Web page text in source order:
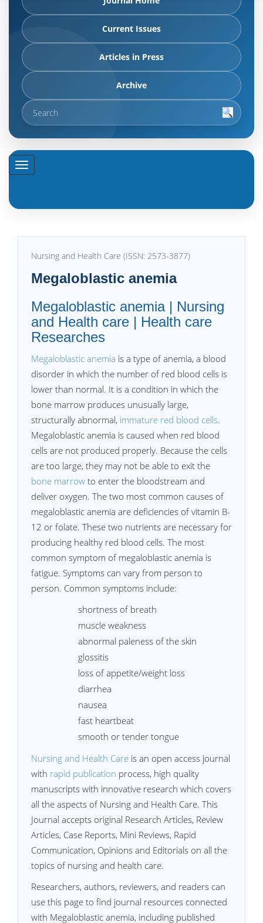
Current Issues
Articles in Press
Archive
Nursing and Health Care (ISSN: 2573-3877)
Megaloblastic anemia
Megaloblastic anemia | Nursing
and Health care | Health care
Researches
Megaloblastic anemia is a type of anemia, a blood
disorder in which the number of red blood cells is
lower than normal. It is a condition in which the
bone marrow produces unusually large,
structurally abnormal, immature red blood cells.
Megaloblastic anemia is caused when red blood
cells are not produced properly. Because the cells
are too large, they may not be able to exit the
bone marrow to enter the bloodstream and
deliver oxygen. The two most common causes of
megaloblastic anemia are deficiencies of vitamin B-
12 or folate. These two nutrients are necessary for
producing healthy red blood cells. The most
common symptom of megaloblastic anemia is
fatigue. Symptoms can vary from person to
person. Common symptoms include:
shortness of breath
muscle weakness
abnormal paleness of the skin
glossitis
loss of appetite/weight loss
diarrhea
nausea
fast heartbeat
smooth or tender tongue
Nursing and Health Care is an open access journal
with rapid publication process, high quality
manuscripts with innovative research which covers
all the aspects of Nursing and Health Care. This
Journal accepts original Research Articles, Review
Articles, Case Reports, Mini Reviews, Rapid
Communication, Opinions and Editorials on all the
topics of nursing and health care.
Researchers, authors, reviewers, and readers can
use this page to find journal resources connected
with Megaloblastic anemia, including published